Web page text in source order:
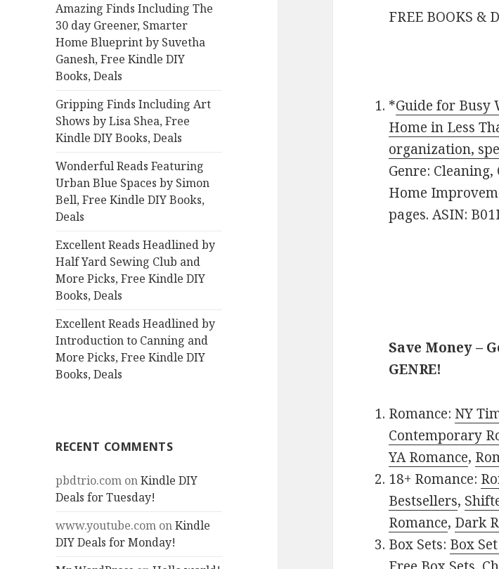
o
r
:
Amazing Finds Including The
30 day Greener, Smarter
Home Blueprint by Suvetha
Ganesh, Free Kindle DIY
Books, Deals
Gripping Finds Including Art
Shows by Lisa Shea, Free
Kindle DIY Books, Deals
Wonderful Reads Featuring
Urban Blue Spaces by Simon
Bell, Free Kindle DIY Books,
Deals
Excellent Reads Headlined by
Half Yard Sewing Club and
More Picks, Free Kindle DIY
Books, Deals
Excellent Reads Headlined by
Introduction to Canning and
More Picks, Free Kindle DIY
Books, Deals
RECENT COMMENTS
pbdtrio.com onKindle DIY
Deals for Tuesday!
www.youtube.com onKindle
DIY Deals for Monday!
FREE BOOKS &
*Guide for Busy
Home in Less
organization,
Genre:
Home
pages. ASIN:
Save Money –
GENRE!
Romance: NY
Contemporary
YA Romance,
18+ Romance:
Bestsellers,
Romance, Dark
Box Sets: Box